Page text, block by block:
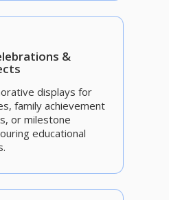
&
displays for
family achievement
or milestone
educational